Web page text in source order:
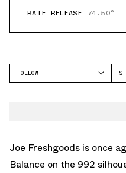
RATE RELEASE 74.50°
FOLLOW
Joe Freshgoods is once
Balance on the 992